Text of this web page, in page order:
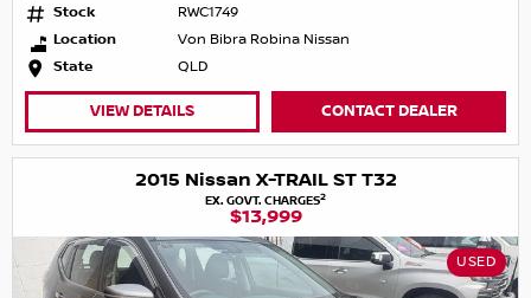
Stock
RWC1749
Location
Von Bibra Robina Nissan
State
QLD
VIEW DETAILS CONTACT DEALER
2015 Nissan X-TRAIL ST T32
EX. GOVT. CHARGES2
$13,999
USED